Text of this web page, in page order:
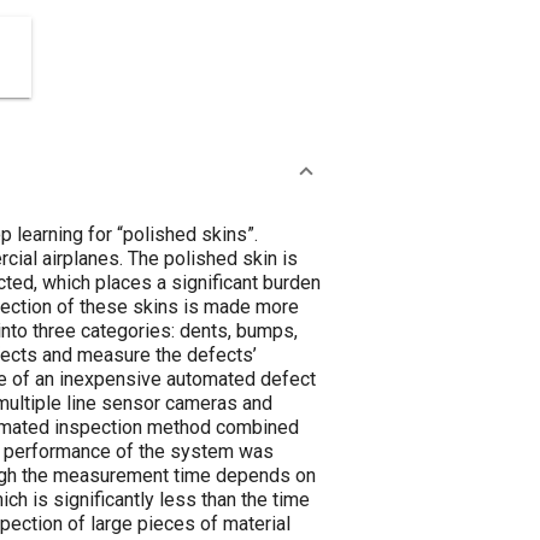
learning for “polished skins”.
airplanes. The polished skin is
which places a significant burden
of these skins is made more
three categories: dents, bumps,
and measure the defects’
of an inexpensive automated defect
line sensor cameras and
inspection method combined
of the system was
the measurement time depends on
is significantly less than the time
of large pieces of material